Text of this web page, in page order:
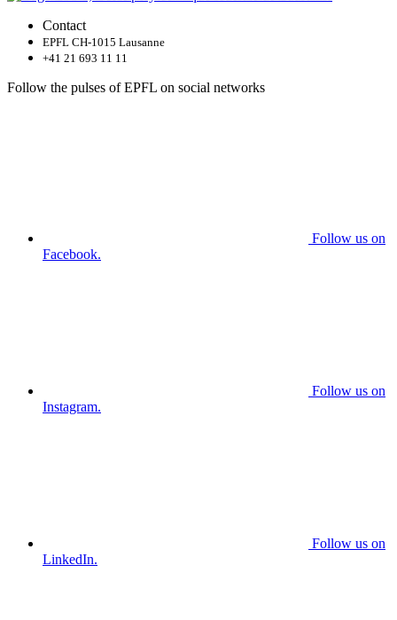
Contact
EPFL CH-1015 Lausanne
+41 21 693 11 11
Follow the pulses of EPFL on social networks
Follow us on
Facebook.
Follow us on
Instagram.
Follow us on
LinkedIn.